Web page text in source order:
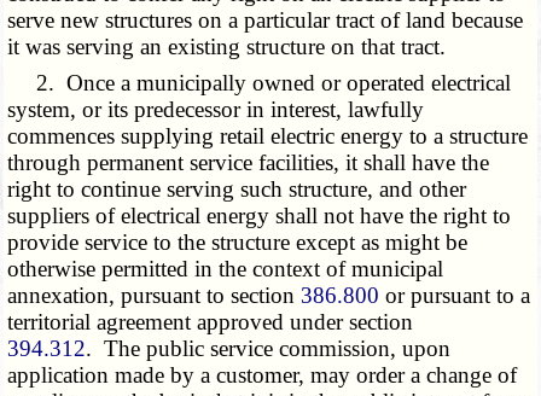
serve new structures on a particular tract of land because
it was serving an existing structure on that tract.
2. Once a municipally owned or operated electrical
system, or its predecessor in interest, lawfully
commences supplying retail electric energy to a structure
through permanent service facilities, it shall have the
right to continue serving such structure, and other
suppliers of electrical energy shall not have the right to
provide service to the structure except as might be
otherwise permitted in the context of municipal
annexation, pursuant to section 386.800 or pursuant to a
territorial agreement approved under section
394.312. The public service commission, upon
application made by a customer, may order a change of